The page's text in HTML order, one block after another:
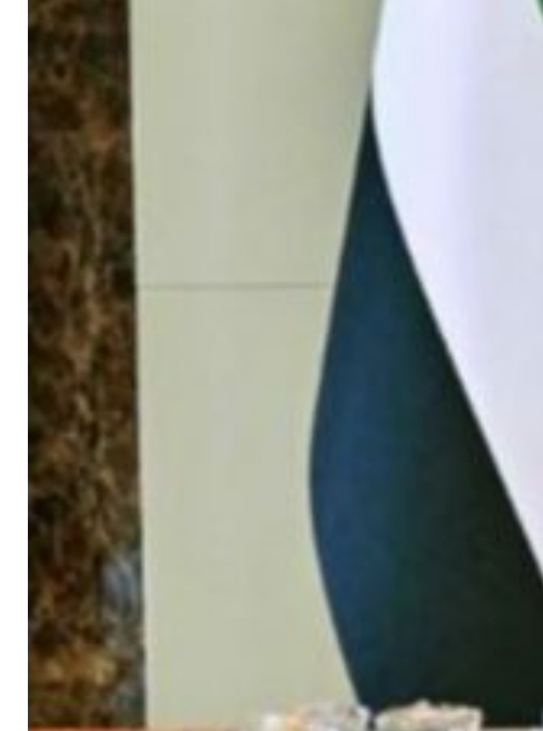
posts 23 percent rise in H1 net profit to $3.5 billion